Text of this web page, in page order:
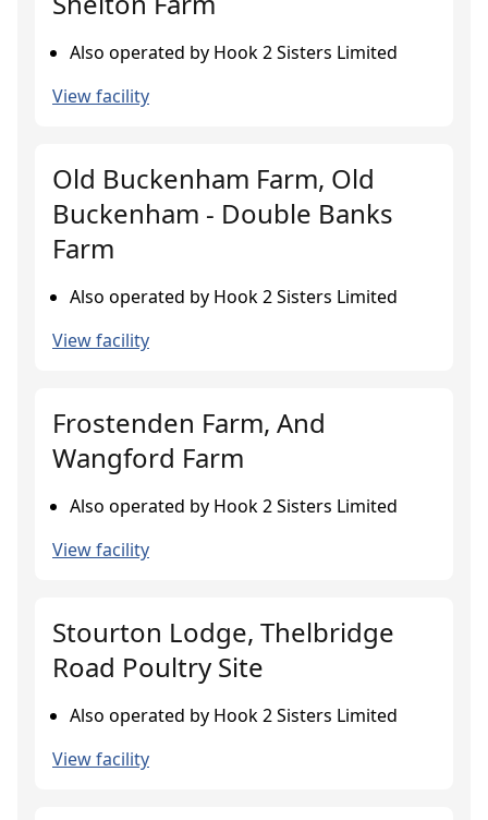
Also operated by Hook 2 Sisters Limited
View facility
Old Buckenham Farm, Old
Buckenham - Double Banks
Farm
Also operated by Hook 2 Sisters Limited
View facility
Frostenden Farm, And
Wangford Farm
Also operated by Hook 2 Sisters Limited
View facility
Stourton Lodge, Thelbridge
Road Poultry Site
Also operated by Hook 2 Sisters Limited
View facility